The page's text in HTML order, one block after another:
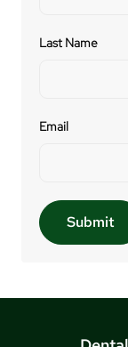
Last Name
Email